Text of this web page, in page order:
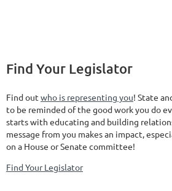
Find Your Legislator
Find out who is representing you! State
to be reminded of the good work you do
starts with educating and building
message from you makes an impact,
on a House or Senate committee!
Find Your Legislator